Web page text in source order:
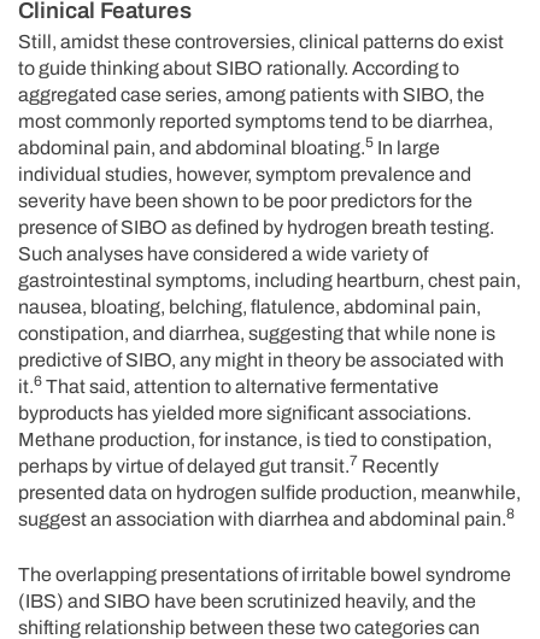
Clinical Features
Still, amidst these controversies, clinical patterns do exist
to guide thinking about SIBO rationally. According to
aggregated case series, among patients with SIBO, the
most commonly reported symptoms tend to be diarrhea,
abdominal pain, and abdominal bloating.5 In large
individual studies, however, symptom prevalence and
severity have been shown to be poor predictors for the
presence of SIBO as defined by hydrogen breath testing.
Such analyses have considered a wide variety of
gastrointestinal symptoms, including heartburn, chest pain,
nausea, bloating, belching, flatulence, abdominal pain,
constipation, and diarrhea, suggesting that while none is
predictive of SIBO, any might in theory be associated with
it.6 That said, attention to alternative fermentative
byproducts has yielded more significant associations.
Methane production, for instance, is tied to constipation,
perhaps by virtue of delayed gut transit.7 Recently
presented data on hydrogen sulfide production, meanwhile,
suggest an association with diarrhea and abdominal pain.8
The overlapping presentations of irritable bowel syndrome
(IBS) and SIBO have been scrutinized heavily, and the
shifting relationship between these two categories can